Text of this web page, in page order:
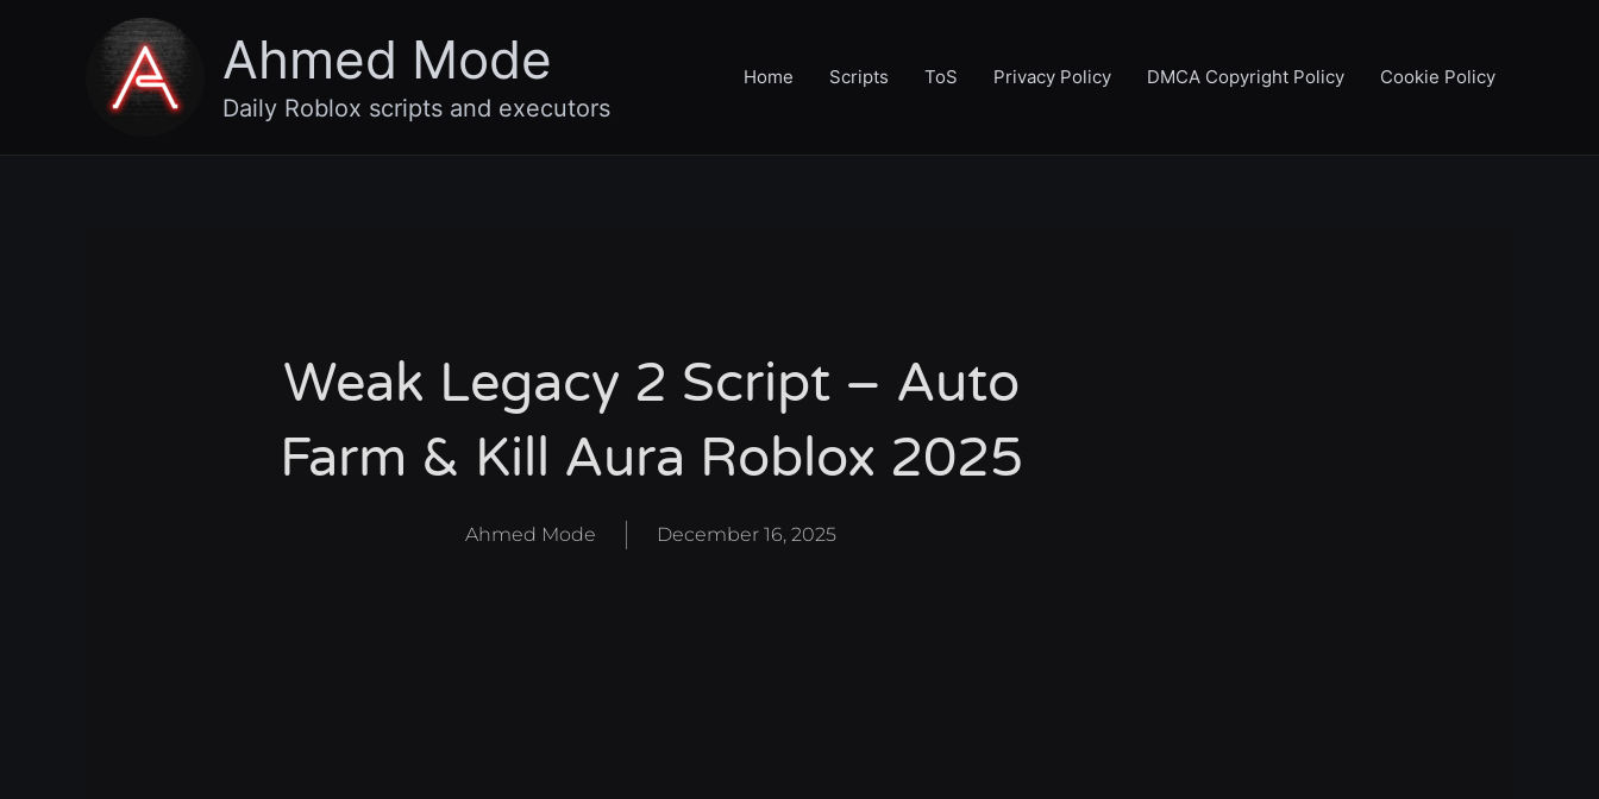
Ahmed Mode
Daily Roblox scripts and executors
Home Scripts ToS Privacy Policy DMCA Copyright Policy Cookie Policy
Weak Legacy 2 Script – Auto
Farm & Kill Aura Roblox 2025
Ahmed Mode December 16, 2025